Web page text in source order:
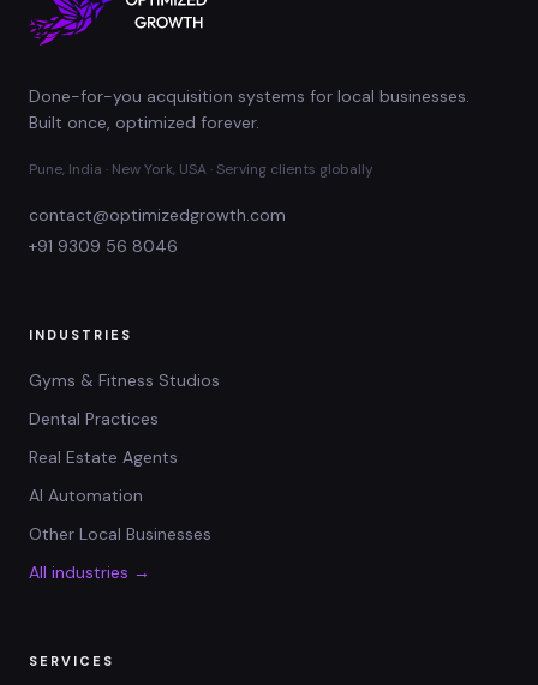
Done-for-you acquisition systems for local businesses.
Built once, optimized forever.
Pune, India · New York, USA · Serving clients globally
contact@optimizedgrowth.com
+91 9309 56 8046
INDUSTRIES
Gyms & Fitness Studios
Dental Practices
Real Estate Agents
AI Automation
Other Local Businesses
All industries →
SERVICES